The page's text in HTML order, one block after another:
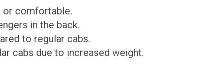
or comfortable.
in the back.
to regular cabs.
cabs due to increased weight.